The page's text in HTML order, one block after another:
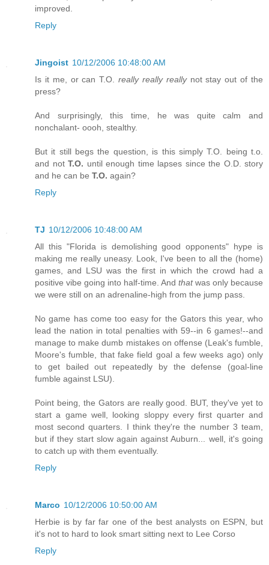
improved.
Reply
Jingoist 10/12/2006 10:48:00 AM
Is it me, or can T.O.really really reallynot stay out of the
press?
And surprisingly, this time, he was quite calm and
nonchalant- oooh, stealthy.
But it still begs the question, is this simply T.O. being t.o.
and not T.O. until enough time lapses since the O.D. story
and he can be T.O. again?
Reply
TJ 10/12/2006 10:48:00 AM
All this "Florida is demolishing good opponents" hype is
making me really uneasy. Look, I've been to all the (home)
games, and LSU was the first in which the crowd had a
positive vibe going into half-time. And thatwas only because
we were still on an adrenaline-high from the jump pass.
No game has come too easy for the Gators this year, who
lead the nation in total penalties with 59--in 6 games!--and
manage to make dumb mistakes on offense (Leak's fumble,
Moore's fumble, that fake field goal a few weeks ago) only
to get bailed out repeatedly by the defense (goal-line
fumble against LSU).
Point being, the Gators are really good. BUT, they've yet to
start a game well, looking sloppy every first quarter and
most second quarters. I think they're the number 3 team,
but if they start slow again against Auburn... well, it's going
to catch up with them eventually.
Reply
Marco 10/12/2006 10:50:00 AM
Herbie is by far far one of the best analysts on ESPN, but
it's not to hard to look smart sitting next to Lee Corso
Reply